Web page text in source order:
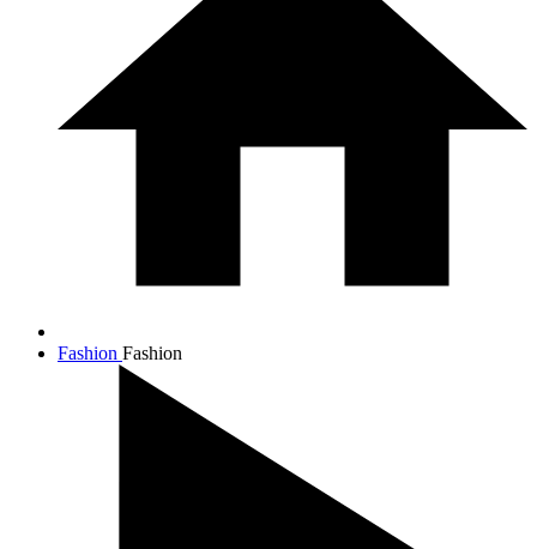
Fashion Fashion